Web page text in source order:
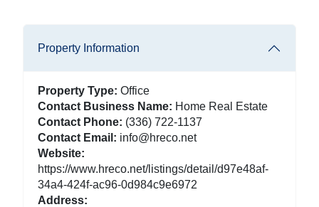
Property Information
Property Type: Office
Contact Business Name: Home Real Estate
Contact Phone: (336) 722-1137
Contact Email: info@hreco.net
Website:
https://www.hreco.net/listings/detail/d97e48af-
34a4-424f-ac96-0d984c9e6972
Address: